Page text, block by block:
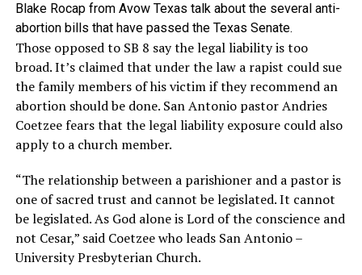
Blake Rocap from Avow Texas talk about the several anti-
abortion bills that have passed the Texas Senate.
Those opposed to SB 8 say the legal liability is too
broad. It’s claimed that under the law a rapist could sue
the family members of his victim if they recommend an
abortion should be done. San Antonio pastor Andries
Coetzee fears that the legal liability exposure could also
apply to a church member.
“The relationship between a parishioner and a pastor is
one of sacred trust and cannot be legislated. It cannot
be legislated. As God alone is Lord of the conscience and
not Cesar,” said Coetzee who leads San Antonio –
University Presbyterian Church.